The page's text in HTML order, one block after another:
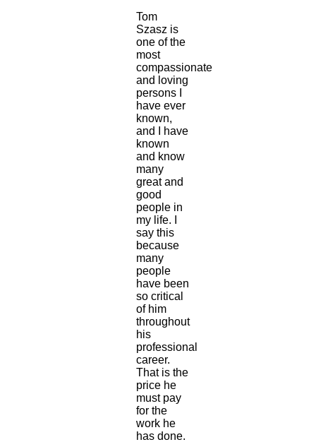
Tom
Szasz is
one of the
most
compassionate
and loving
persons I
have ever
known,
and I have
known
and know
many
great and
good
people in
my life. I
say this
because
many
people
have been
so critical
of him
throughout
his
professional
career.
That is the
price he
must pay
for the
work he
has done.